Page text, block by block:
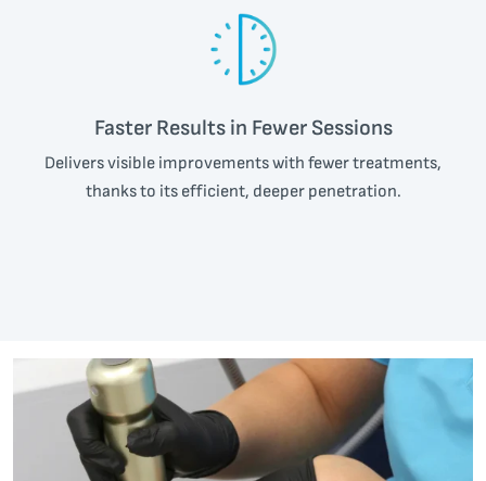
Faster Results in Fewer Sessions
Delivers visible improvements with fewer treatments,
thanks to its efficient, deeper penetration.